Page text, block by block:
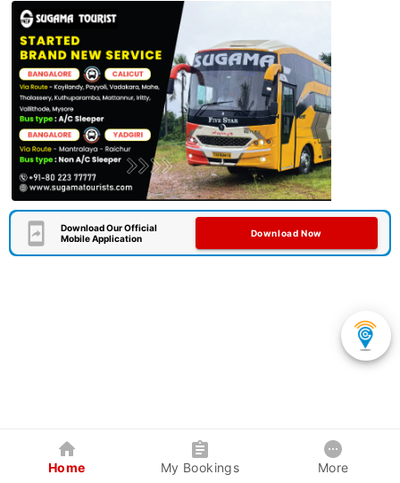
Download Our Official
Mobile Application
Download Now
Home My Bookings More